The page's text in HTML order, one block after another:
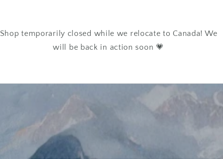
Shop temporarily closed while we relocate to Canada! We
will be back in action soon 💗